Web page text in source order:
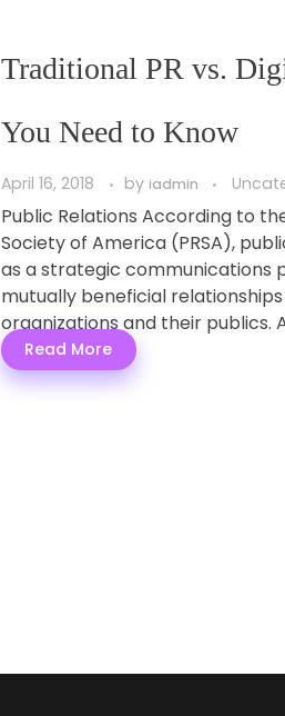
Traditional PR vs.
You Need to Know
April 16, 2018 by iadmin
Public Relations According to
Society of America (PRSA),
as a strategic communications
mutually beneficial
organizations and their publics.
b ...Read More